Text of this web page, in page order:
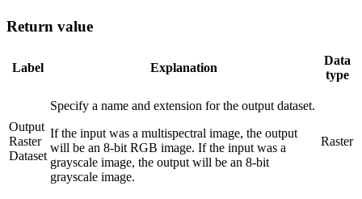
Return value
Label Explanation
Data
type
Output
Raster
Dataset
Specify a name and extension for the output dataset.
If the input was a multispectral image, the output
will be an 8-bit RGB image. If the input was a
grayscale image, the output will be an 8-bit
grayscale image.
Raster